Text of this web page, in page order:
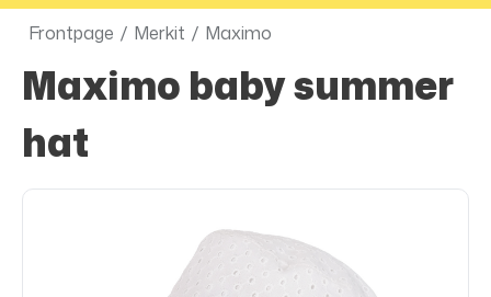
Frontpage / Merkit / Maximo
Maximo baby summer
hat